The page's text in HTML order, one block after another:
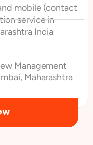
mobile (contact
service in
India
Management
Maharashtra